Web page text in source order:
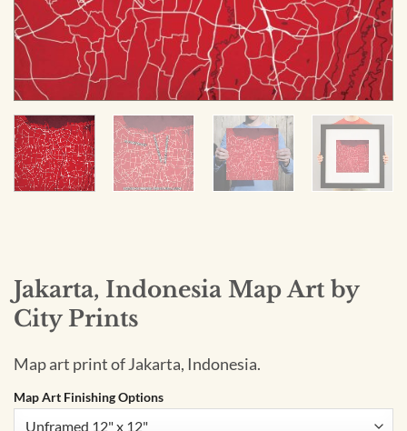
Jakarta, Indonesia Map Art by
City Prints
Map art print of Jakarta, Indonesia.
Map Art Finishing Options